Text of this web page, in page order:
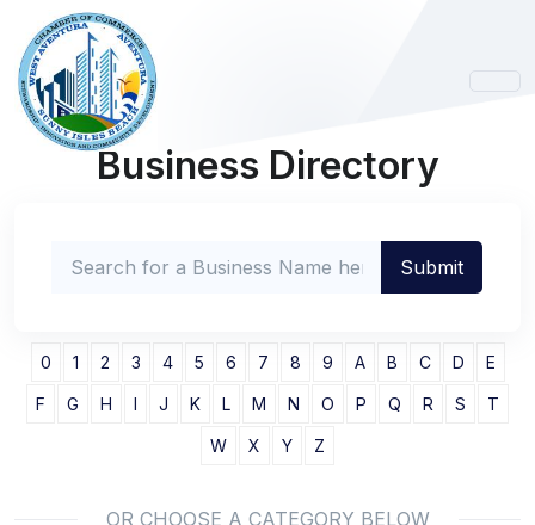
Business Directory
0 1 2 3 4 5 6 7 8 9 A B C D E
F G H I J K L M N O P Q R S T
W X Y Z
OR CHOOSE A CATEGORY BELOW